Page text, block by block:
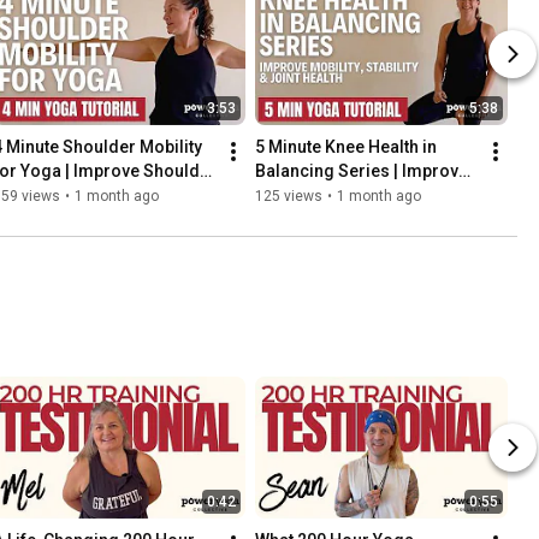
3:53
Minute Shoulder Mobility
Yoga | Improve Shoulder
& Alignment
views • 1 month ago
5:38
5 Minute Knee Health in
Balancing Series | Improve
Mobility, Stability & Joint
125 views • 1 month ago
0:42 0:55